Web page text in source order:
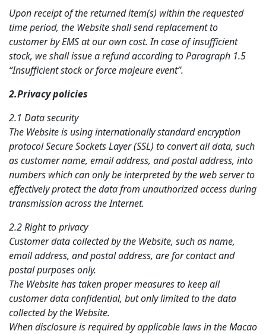
Upon receipt of the returned item(s) within the requested
time period, the Website shall send replacement to
customer by EMS at our own cost. In case of insufficient
stock, we shall issue a refund according to Paragraph 1.5
“Insufficient stock or force majeure event”.
2.Privacypolicies
2.1 Data security
The Website is using internationally standard encryption
protocol Secure Sockets Layer (SSL) to convert all data, such
as customer name, email address, and postal address, into
numbers which can only be interpreted by the web server to
effectively protect the data from unauthorized access during
transmission across the Internet.
2.2 Right to privacy
Customer data collected by the Website, such as name,
email address, and postal address, are for contact and
postal purposes only.
The Website has taken proper measures to keep all
customer data confidential, but only limited to the data
collected by the Website.
When disclosure is required by applicable laws in the Macao